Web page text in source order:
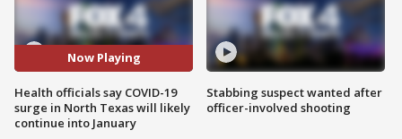
Now Playing
Health officials say COVID-19
surge in North Texas will likely
continue into January
Stabbing suspect wanted after
officer-involved shooting